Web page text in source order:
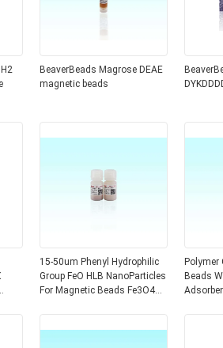
BeaverBeads Magrose DEAE
magnetic beads
15-50um Phenyl Hydrophilic
Group FeO HLB NanoParticles
For Magnetic Beads Fe3O4
Polymer
Beads